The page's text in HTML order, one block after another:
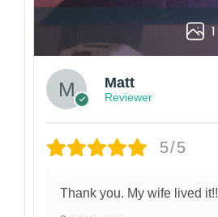
1
Matt
Reviewer
5/5
Thank you. My wife lived it!!